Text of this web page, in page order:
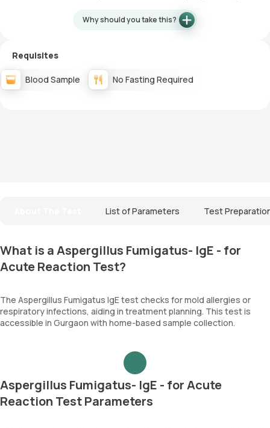
Why should you take this?
Requisites
Blood Sample No Fasting Required
List of Parameters Test
What is a Aspergillus Fumigatus- IgE - for
Acute Reaction Test?
The Aspergillus Fumigatus IgE test checks for mold allergies or
respiratory infections, aiding in treatment planning. This test is
accessible in Gurgaon with home-based sample collection.
Aspergillus Fumigatus- IgE - for Acute
Reaction Test Parameters